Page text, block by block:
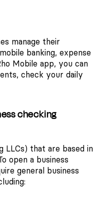
manage their
banking, expense
Mobile app, you can
check your daily
checking
LLCs) that are based in
open a business
general business